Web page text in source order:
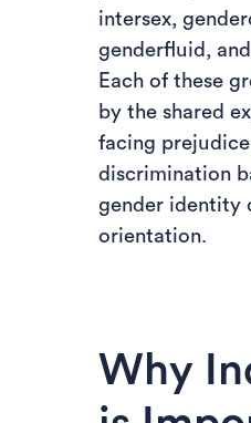
intersex,
genderfluid,
Each of these
by the shared
facing prejudice
discrimination
gender identity
orientation.
Why